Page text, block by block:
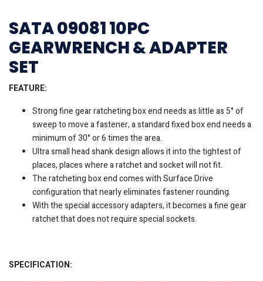
SATA 09081 10PC
GEARWRENCH & ADAPTER
SET
FEATURE:
Strong fine gear ratcheting box end needs as little as 5° of
sweep to move a fastener, a standard fixed box end needs a
minimum of 30° or 6 times the area.
Ultra small head shank design allows it into the tightest of
places, places where a ratchet and socket will not fit.
The ratcheting box end comes with Surface Drive
configuration that nearly eliminates fastener rounding.
With the special accessory adapters, it becomes a fine gear
ratchet that does not require special sockets.
SPECIFICATION: